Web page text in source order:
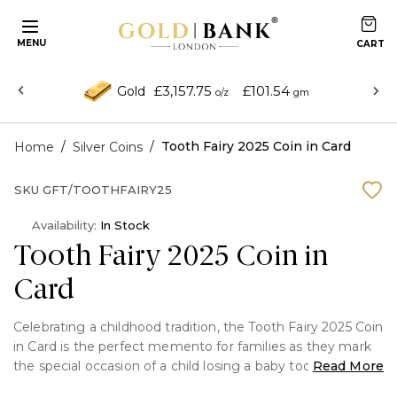
MENU
Gold £3,157.75 o/z £101.54 gm
Home / Silver Coins / Tooth Fairy 2025 Coin in Card
Tooth Fairy 2025 Coin in
Card
Celebrating a childhood tradition, the Tooth Fairy 2025 Coin
in Card is the perfect memento for families as they mark
the special occasion of a child losing a baby tooth.Read More
SKU GFT/TOOTHFAIRY25
Availability: In Stock